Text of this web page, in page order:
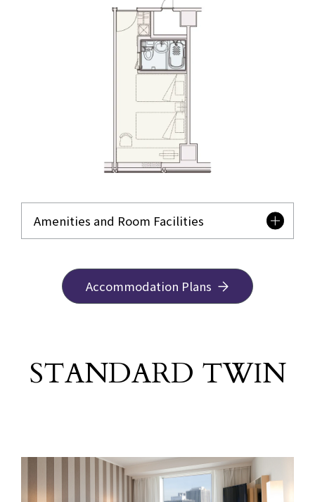
Amenities and Room Facilities
Accommodation Plans
STANDARD TWIN